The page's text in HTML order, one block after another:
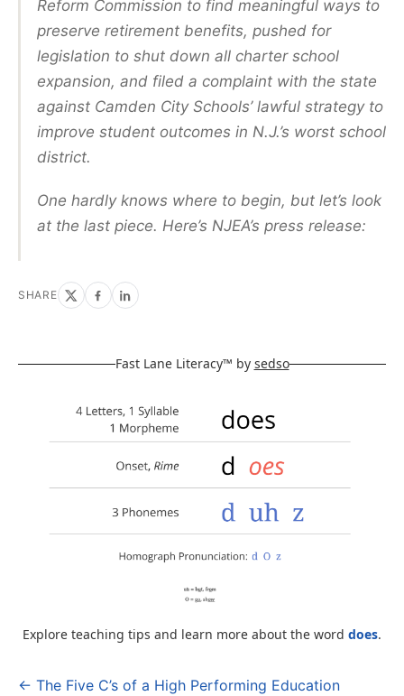
Reform Commission to find meaningful ways to
preserve retirement benefits, pushed for
legislation to shut down all charter school
expansion, and filed a complaint with the state
against Camden City Schools’ lawful strategy to
improve student outcomes in N.J.’s worst school
district.
One hardly knows where to begin, but let’s look
at the last piece. Here’s NJEA’s press release:
SHARE
Fast Lane Literacy™ by sedso
Explore teaching tips and learn more about the word does.
Post
← The Five C’s of a High Performing Education